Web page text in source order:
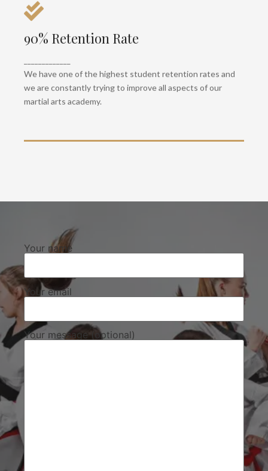
90% Retention Rate
We have one of the highest student retention rates and
we are constantly trying to improve all aspects of our
martial arts academy.
Health & Fitness
mobility and cardio to keep you healthy and fit.
Your name
Your email
Your message (optional)